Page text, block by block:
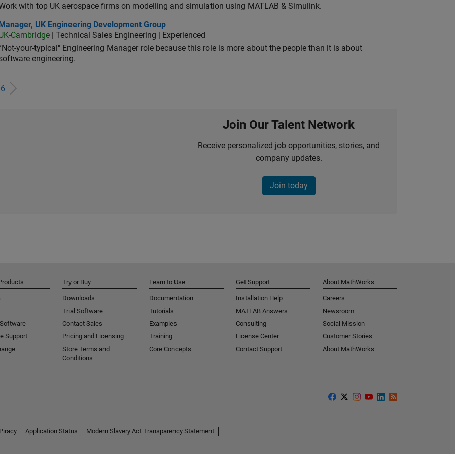
with top UK aerospace firms on modelling and simulation using MATLAB & Simulink.
UK Engineering Development Group
Manager, UK Engineering Development Group
Cambridge | Technical Sales Engineering | Experienced
your-typical" Engineering Manager role because this role is more about the people than it is about
engineering.
6
Join Our Talent Network
Receive personalized job opportunities, stories, and
company updates.
Join today
Support
Try or Buy
Downloads
Trial Software
Contact Sales
Pricing and Licensing
Store Terms and
Conditions
Learn to Use
Documentation
Tutorials
Examples
Training
Core Concepts
Get Support
Installation Help
MATLAB Answers
Consulting
License Center
Contact Support
About MathWorks
Careers
Newsroom
Social Mission
Customer Stories
About MathWorks
Application Status
Modern Slavery Act Transparency Statement